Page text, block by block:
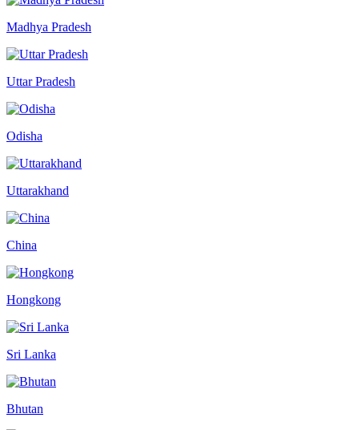
Madhya Pradesh
Uttar Pradesh
Odisha
Uttarakhand
China
Hongkong
Sri Lanka
Bhutan